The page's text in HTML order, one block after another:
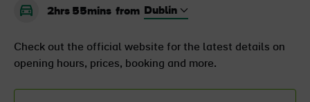
2hrs 55mins from
Check out the official website for the latest details on
opening hours, prices, booking and more.